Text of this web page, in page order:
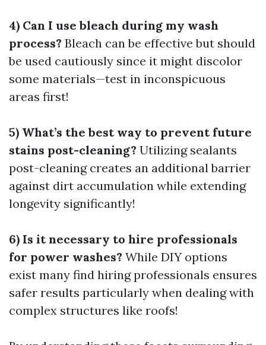
4) Can I use bleach during my wash
process? Bleach can be effective but should
be used cautiously since it might discolor
some materials—test in inconspicuous
areas first!
5) What’s the best way to prevent future
stains post-cleaning? Utilizing sealants
post-cleaning creates an additional barrier
against dirt accumulation while extending
longevity significantly!
6) Is it necessary to hire professionals
for power washes? While DIY options
exist many find hiring professionals ensures
safer results particularly when dealing with
complex structures like roofs!